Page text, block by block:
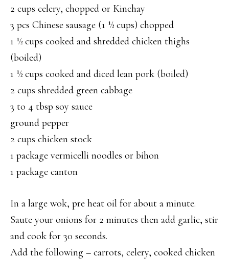
2 cups celery, chopped or Kinchay
3 pcs Chinese sausage (1 ½ cups) chopped
1 ½ cups cooked and shredded chicken thighs
(boiled)
1 ½ cups cooked and diced lean pork (boiled)
2 cups shredded green cabbage
3 to 4 tbsp soy sauce
ground pepper
2 cups chicken stock
1 package vermicelli noodles or bihon
1 package canton
In a large wok, pre heat oil for about a minute.
Saute your onions for 2 minutes then add garlic, stir
and cook for 30 seconds.
Add the following – carrots, celery, cooked chicken